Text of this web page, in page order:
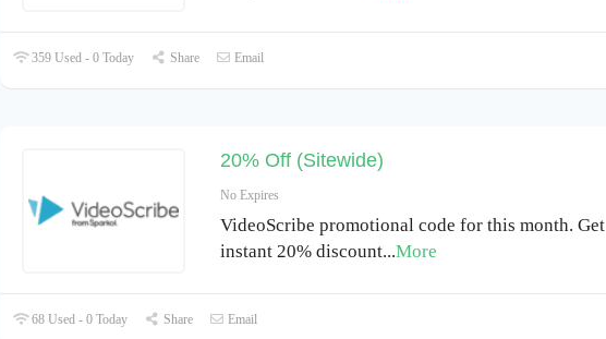
359 Used - 0 Today Share Email
20% Off (Sitewide)
No Expires
VideoScribe promotional code for this month. Get
instant 20% discount...More
68 Used - 0 Today Share Email